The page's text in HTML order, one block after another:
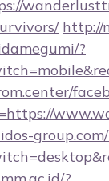
http://
?